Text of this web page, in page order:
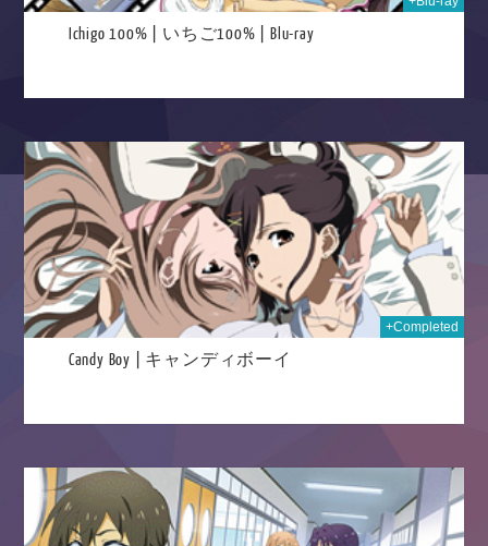
Ichigo 100% | いちご100% | Blu-ray
+Completed
Candy Boy | キャンディボーイ